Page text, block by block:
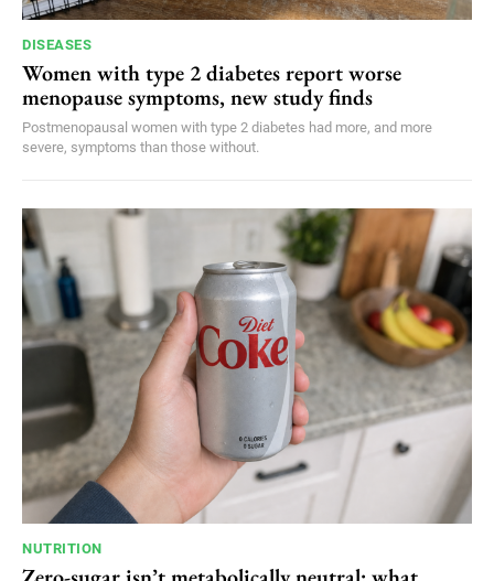
DISEASES
Women with type 2 diabetes report worse
menopause symptoms, new study finds
Postmenopausal women with type 2 diabetes had more, and more
severe, symptoms than those without.
NUTRITION